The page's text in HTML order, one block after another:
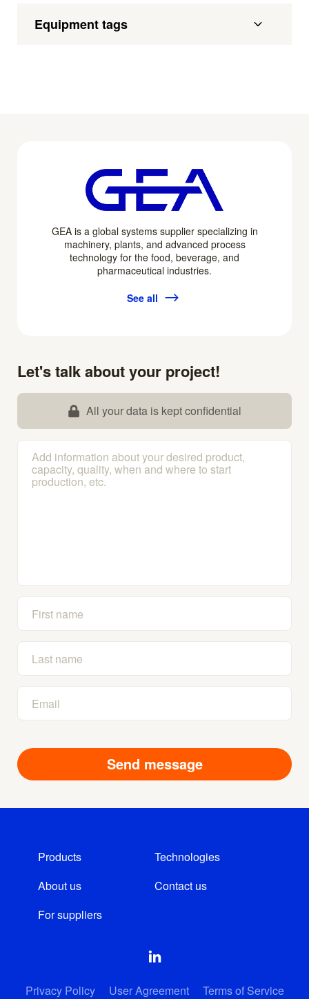
Equipment tags
GEA is a global systems supplier specializing in
machinery, plants, and advanced process
technology for the food, beverage, and
pharmaceutical industries.
See all
Let's talk about your project!
All your data is kept confidential
Products
Technologies
About us
Contact us
For suppliers
Privacy Policy User Agreement Terms of Service